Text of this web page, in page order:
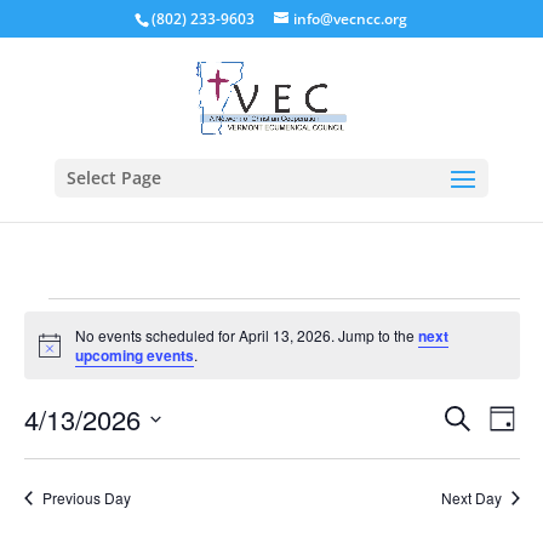
(802) 233-9603 info@vecncc.org
Select Page
Events
for
13,
2026
Notice
No events scheduled for April 13, 2026. Jump to thenext
upcoming events.
Events
Search
Views
Search
Day
4/13/2026
Previous Day Next Day